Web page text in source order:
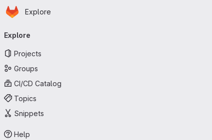
Skip to main content
Homepage
Explore
navigation
Explore
Projects
Groups
CI/CD Catalog
Topics
Snippets
Help